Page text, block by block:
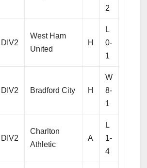
2
DIV2
West Ham
United
H
L
0-
1
DIV2 Bradford City H
W
8-
1
DIV2
Charlton
Athletic
A
L
1-
4